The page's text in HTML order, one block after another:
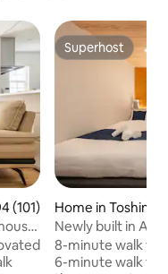
of 5 average rating,
(101)
Superhost
Superhost
Home in
Newly built in
medium | 8-
Station | 6-
8-minute walk
6-minute walk